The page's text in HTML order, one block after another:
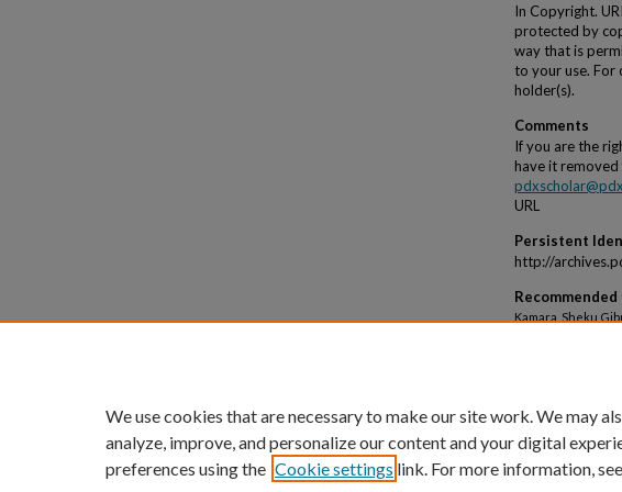
In Copyright.
protected by
way that is
to your use. For
holder(s).
Comments
If you are the
have it
URL
Persistent
http://
Kamara, Sheku
We use cookies that are necessary to make our site work. We may
analyze, improve, and personalize our content and your digital
preferences using the Cookie settings link. For more information,